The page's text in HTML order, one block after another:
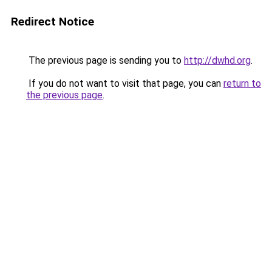
Redirect Notice
The previous page is sending you to http://dwhd.org.
If you do not want to visit that page, you can return to
the previous page.